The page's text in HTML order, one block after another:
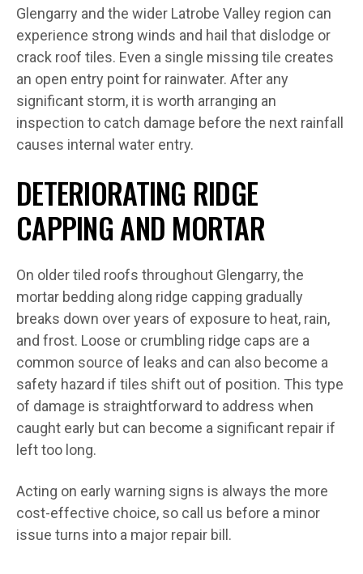
Glengarry and the wider Latrobe Valley region can
experience strong winds and hail that dislodge or
crack roof tiles. Even a single missing tile creates
an open entry point for rainwater. After any
significant storm, it is worth arranging an
inspection to catch damage before the next rainfall
causes internal water entry.
DETERIORATING RIDGE
CAPPING AND MORTAR
On older tiled roofs throughout Glengarry, the
mortar bedding along ridge capping gradually
breaks down over years of exposure to heat, rain,
and frost. Loose or crumbling ridge caps are a
common source of leaks and can also become a
safety hazard if tiles shift out of position. This type
of damage is straightforward to address when
caught early but can become a significant repair if
left too long.
Acting on early warning signs is always the more
cost-effective choice, so call us before a minor
issue turns into a major repair bill.